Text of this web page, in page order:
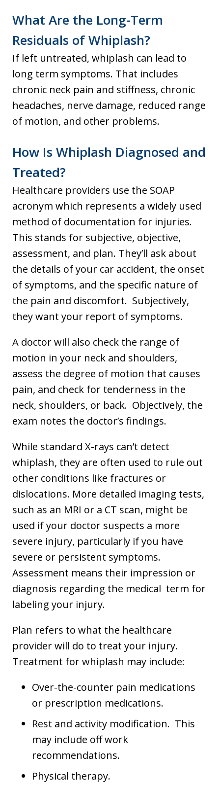
What Are the Long-Term
Residuals of Whiplash?
If left untreated, whiplash can lead to
long term symptoms. That includes
chronic neck pain and stiffness, chronic
headaches, nerve damage, reduced range
of motion, and other problems.
How Is Whiplash Diagnosed and
Treated?
Healthcare providers use the SOAP
acronym which represents a widely used
method of documentation for injuries.
This stands for subjective, objective,
assessment, and plan. They’ll ask about
the details of your car accident, the onset
of symptoms, and the specific nature of
the pain and discomfort. Subjectively,
they want your report of symptoms.
A doctor will also check the range of
motion in your neck and shoulders,
assess the degree of motion that causes
pain, and check for tenderness in the
neck, shoulders, or back. Objectively, the
exam notes the doctor’s findings.
While standard X-rays can’t detect
whiplash, they are often used to rule out
other conditions like fractures or
dislocations. More detailed imaging tests,
such as an MRI or a CT scan, might be
used if your doctor suspects a more
severe injury, particularly if you have
severe or persistent symptoms.
Assessment means their impression or
diagnosis regarding the medical term for
labeling your injury.
Plan refers to what the healthcare
provider will do to treat your injury.
Treatment for whiplash may include:
Over-the-counter pain medications
or prescription medications.
Rest and activity modification. This
may include off work
recommendations.
Physical therapy.